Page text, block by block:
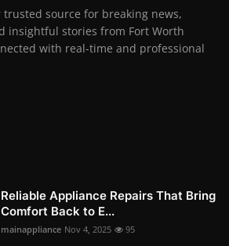
trusted source for breaking news,
insightful stories from Fort Worth
with real-time and professional
Reliable Appliance Repairs That Bring
Comfort Back to E...
mainappliance Nov 4, 2025 95